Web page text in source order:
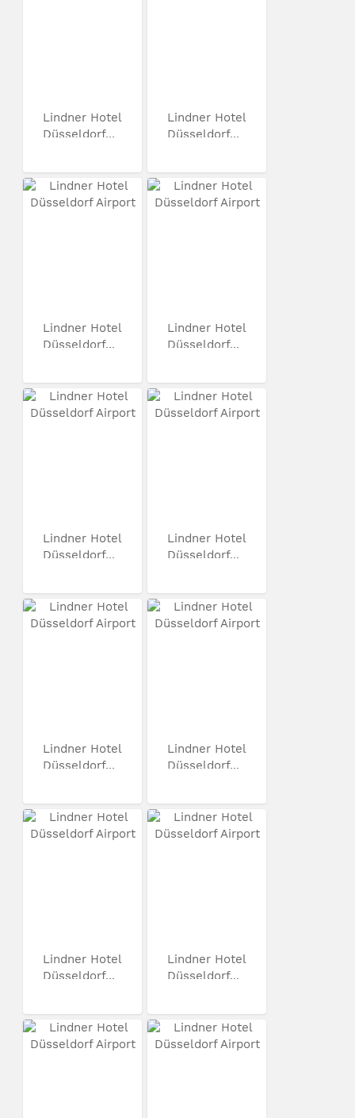
Lindner Hotel
Düsseldorf...
Lindner Hotel
Düsseldorf...
Lindner Hotel
Düsseldorf...
Lindner Hotel
Düsseldorf...
Lindner Hotel
Düsseldorf...
Lindner Hotel
Düsseldorf...
Lindner Hotel
Düsseldorf...
Lindner Hotel
Düsseldorf...
Lindner Hotel
Düsseldorf...
Lindner Hotel
Düsseldorf...